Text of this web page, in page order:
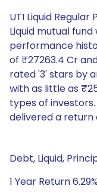
UTI Liquid
Liquid mutual fund
performance
of ₹27263.4 Cr
rated '3' stars by
with as little as
types of
delivered a return
Debt, Liquid,
1 Year Return